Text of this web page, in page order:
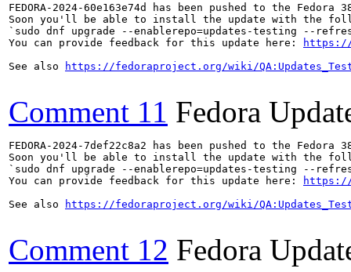
FEDORA-2024-60e163e74d has been pushed to the
Soon you'll be able to install the update with the
`sudo dnf upgrade --enablerepo=updates-testing --refresh
You can provide feedback for this update here:
https://
See also
https://fedoraproject.org/wiki/
Comment 11 Fedora
FEDORA-2024-7def22c8a2 has been pushed to the
Soon you'll be able to install the update with the
`sudo dnf upgrade --enablerepo=updates-testing --
You can provide feedback for this update here:
https://
See also
https://fedoraproject.org/wiki/
Comment 12 Fedora